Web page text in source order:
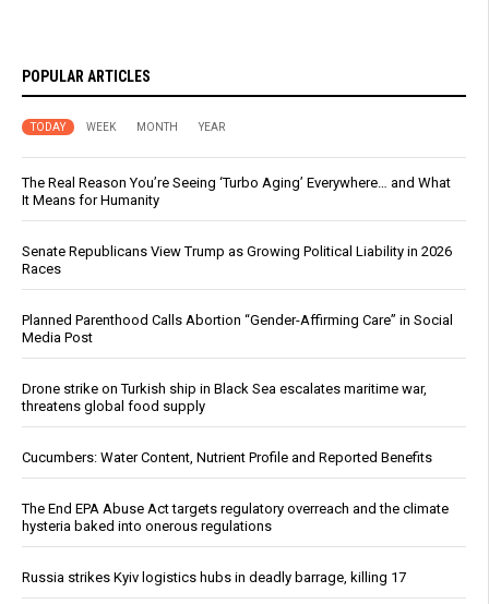
POPULAR ARTICLES
TODAY WEEK MONTH YEAR
The Real Reason You’re Seeing ‘Turbo Aging’ Everywhere… and What
It Means for Humanity
Senate Republicans View Trump as Growing Political Liability in 2026
Races
Planned Parenthood Calls Abortion “Gender-Affirming Care” in Social
Media Post
Drone strike on Turkish ship in Black Sea escalates maritime war,
threatens global food supply
Cucumbers: Water Content, Nutrient Profile and Reported Benefits
The End EPA Abuse Act targets regulatory overreach and the climate
hysteria baked into onerous regulations
Russia strikes Kyiv logistics hubs in deadly barrage, killing 17